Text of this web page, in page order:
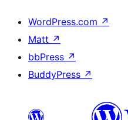
WordPress.com ↗
Matt ↗
bbPress ↗
BuddyPress ↗